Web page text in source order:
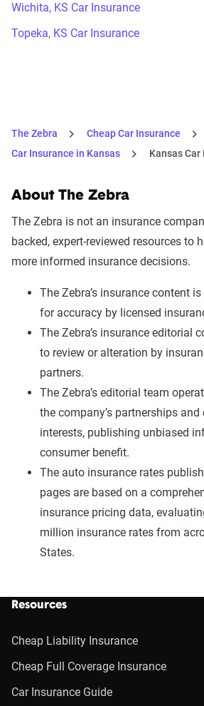
Wichita, KS Car Insurance
Topeka, KS Car Insurance
The Zebra
Cheap Car Insurance
Car Insurance in Kansas
Kansas
About The Zebra
The Zebra is not an insurance
backed, expert-reviewed resources to
more informed insurance decisions.
The Zebra’s insurance content
for accuracy by licensed
The Zebra’s insurance editorial
to review or alteration by
partners.
The Zebra’s editorial team
the company’s partnerships
interests, publishing unbiased
consumer benefit.
The auto insurance rates
pages are based on a
insurance pricing data,
million insurance rates from
States.
Resources
Cheap Liability Insurance
Cheap Full Coverage Insurance
Car Insurance Guide